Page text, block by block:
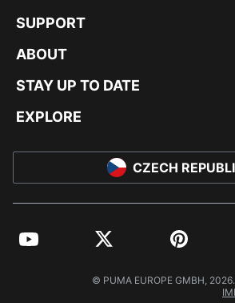
SUPPORT
ABOUT
STAY UP TO DATE
EXPLORE
CZECH
YouTube Twitter Pinterest
© PUMA EUROPE GMBH,